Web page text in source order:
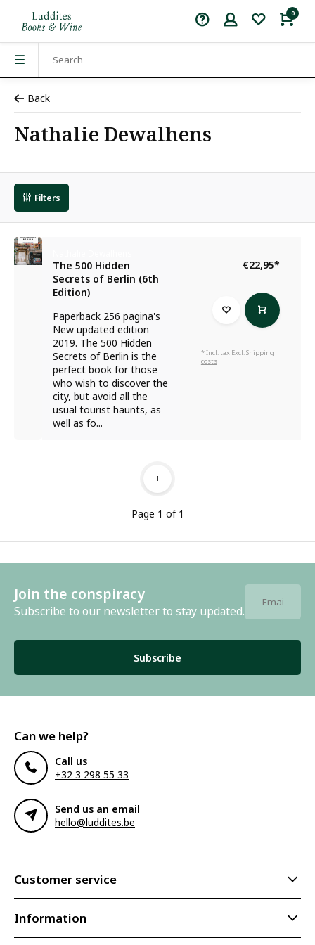
0
Back
Nathalie Dewalhens
Filters
The 500 Hidden
Secrets of Berlin (6th
Edition)
Paperback 256 pagina's
New updated edition
2019. The 500 Hidden
Secrets of Berlin is the
perfect book for those
who wish to discover the
city, but avoid all the
usual tourist haunts, as
well as fo...
€22,95*
* Incl. tax Excl.Shipping
costs
Page 1 of 1
1
Join the conspiracy
Subscribe to our newsletter to stay updated.
Subscribe
Can we help?
Call us
+32 3 298 55 33
Send us an email
hello@luddites.be
Customer service
Information